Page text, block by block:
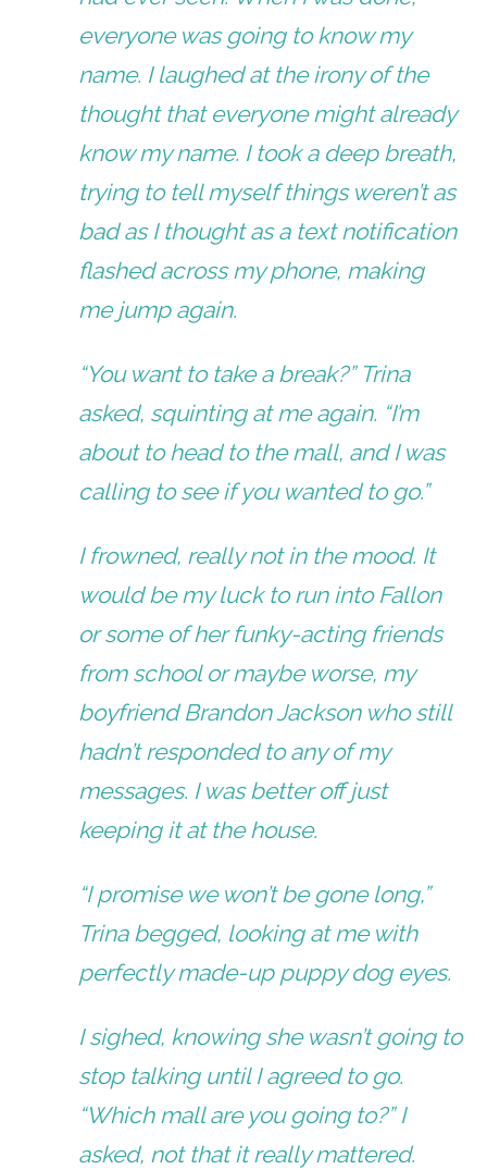
everyone was going to know my
name. I laughed at the irony of the
thought that everyone might already
know my name. I took a deep breath,
trying to tell myself things weren’t as
bad as I thought as a text notification
flashed across my phone, making
me jump again.
“You want to take a break?” Trina
asked, squinting at me again. “I’m
about to head to the mall, and I was
calling to see if you wanted to go.”
I frowned, really not in the mood. It
would be my luck to run into Fallon
or some of her funky-acting friends
from school or maybe worse, my
boyfriend Brandon Jackson who still
hadn’t responded to any of my
messages. I was better off just
keeping it at the house.
“I promise we won’t be gone long,”
Trina begged, looking at me with
perfectly made-up puppy dog eyes.
I sighed, knowing she wasn’t going to
stop talking until I agreed to go.
“Which mall are you going to?” I
asked, not that it really mattered.